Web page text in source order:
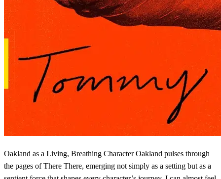
Oakland as a Living, Breathing Character Oakland pulses through
the pages of There There, emerging not simply as a setting but as a